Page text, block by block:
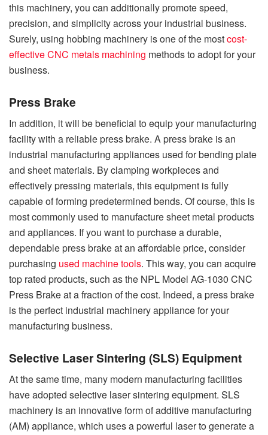
this machinery, you can additionally promote speed,
precision, and simplicity across your industrial business.
Surely, using hobbing machinery is one of the mostcost-
effective CNC metals machining methods to adopt for your
business.
Press Brake
In addition, it will be beneficial to equip your manufacturing
facility with a reliable press brake. A press brake is an
industrial manufacturing appliances used for bending plate
and sheet materials. By clamping workpieces and
effectively pressing materials, this equipment is fully
capable of forming predetermined bends. Of course, this is
most commonly used to manufacture sheet metal products
and appliances. If you want to purchase a durable,
dependable press brake at an affordable price, consider
purchasing used machine tools. This way, you can acquire
top rated products, such as the NPL Model AG-1030 CNC
Press Brake at a fraction of the cost. Indeed, a press brake
is the perfect industrial machinery appliance for your
manufacturing business.
Selective Laser Sintering (SLS) Equipment
At the same time, many modern manufacturing facilities
have adopted selective laser sintering equipment. SLS
machinery is an innovative form of additive manufacturing
(AM) appliance, which uses a powerful laser to generate a